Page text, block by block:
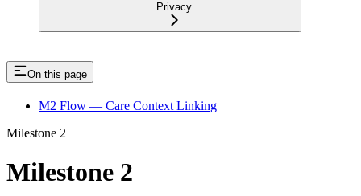
Privacy
On this page
M2 Flow — Care Context Linking
Milestone 2
Milestone 2